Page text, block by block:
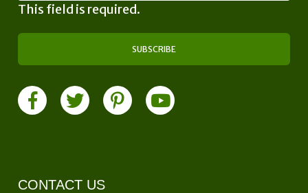
This field is required.
CONTACT US